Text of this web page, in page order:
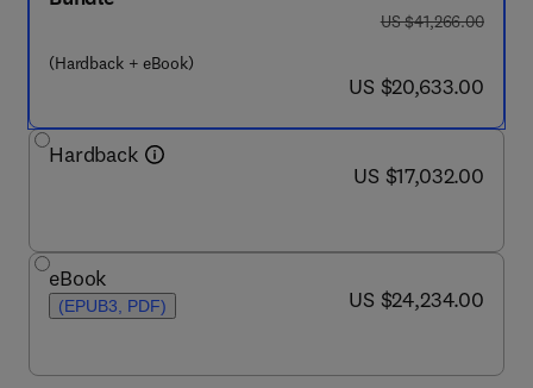
(Hardback + eBook)
was US $41,266.00
US $41,266.00
now US $20,633.00
US $20,633.00
Hardback
now US $17,032.00
US $17,032.00
eBook
(EPUB3, PDF) now US $24,234.00
US $24,234.00